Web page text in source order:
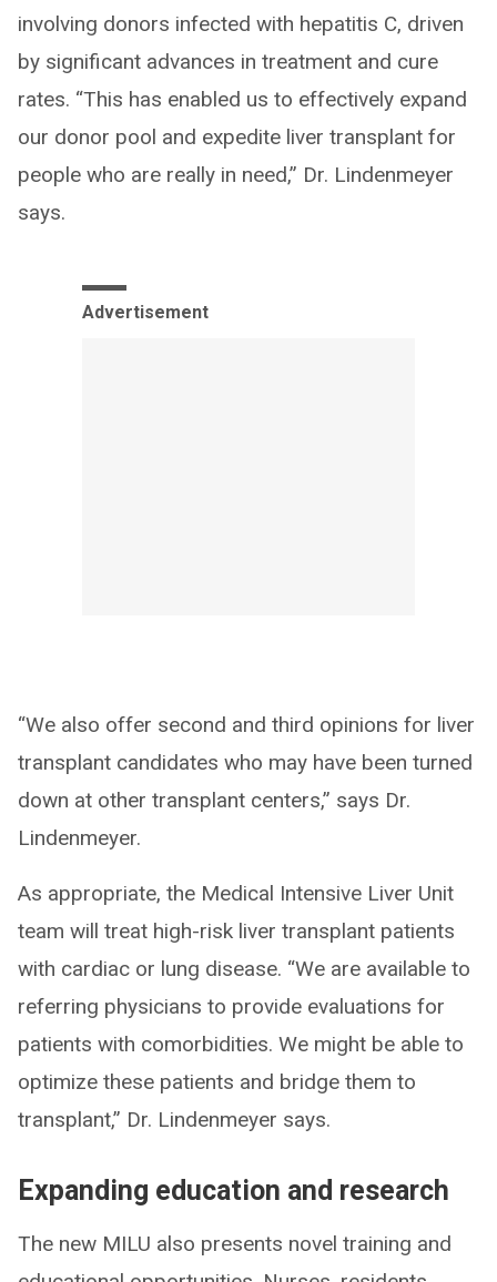
involving donors infected with hepatitis C, driven
by significant advances in treatment and cure
rates. “This has enabled us to effectively expand
our donor pool and expedite liver transplant for
people who are really in need,” Dr. Lindenmeyer
says.
Advertisement
“We also offer second and third opinions for liver
transplant candidates who may have been turned
down at other transplant centers,” says Dr.
Lindenmeyer.
As appropriate, the Medical Intensive Liver Unit
team will treat high-risk liver transplant patients
with cardiac or lung disease. “We are available to
referring physicians to provide evaluations for
patients with comorbidities. We might be able to
optimize these patients and bridge them to
transplant,” Dr. Lindenmeyer says.
Expanding education and research
The new MILU also presents novel training and